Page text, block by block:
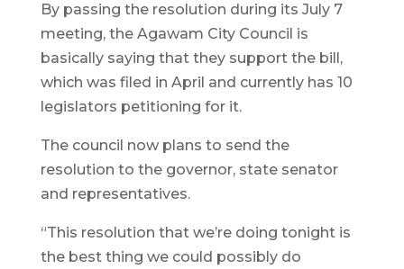
By passing the resolution during its July 7
meeting, the Agawam City Council is
basically saying that they support the bill,
which was filed in April and currently has 10
legislators petitioning for it.
The council now plans to send the
resolution to the governor, state senator
and representatives.
“This resolution that we’re doing tonight is
the best thing we could possibly do